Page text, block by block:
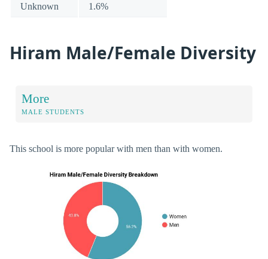
Unknown 1.6%
Hiram Male/Female Diversity
More
MALE STUDENTS
This school is more popular with men than with women.